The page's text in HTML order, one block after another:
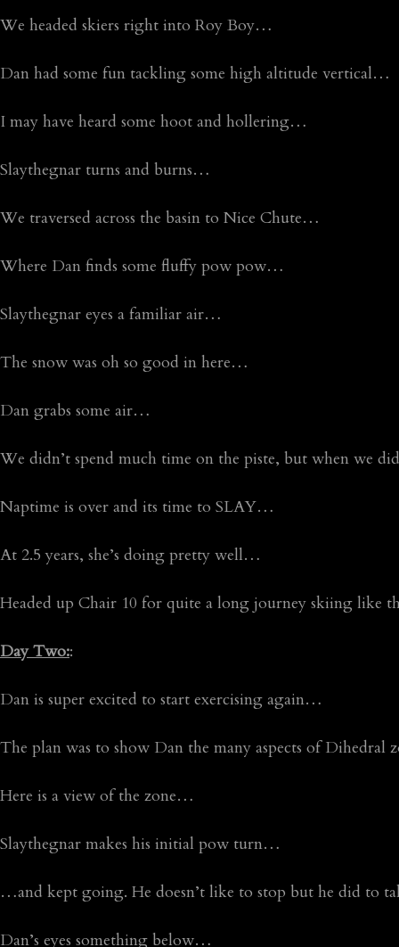
We headed skiers right into Roy Boy…
Dan had some fun tackling some high altitude vertical…
I may have heard some hoot and hollering…
Slaythegnar turns and burns…
We traversed across the basin to Nice Chute…
Where Dan finds some fluffy pow pow…
Slaythegnar eyes a familiar air…
The snow was oh so good in here…
Dan grabs some air…
We didn’t spend much time on the piste, but when we
Naptime is over and its time to SLAY…
At 2.5 years, she’s doing pretty well…
Headed up Chair 10 for quite a long journey skiing like
Day Two::
Dan is super excited to start exercising again…
The plan was to show Dan the many aspects of Dihedral
Here is a view of the zone…
Slaythegnar makes his initial pow turn…
…and kept going. He doesn’t like to stop but he did to
Dan’s eyes something below…